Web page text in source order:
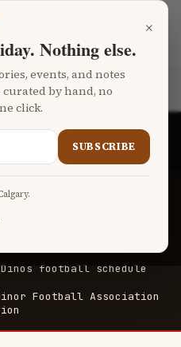
Calgary Network
Stampeders — tickets and
football schedule
Football Association
×
Nothing else.
events, and notes
by hand, no
click.
SUBSCRIBE